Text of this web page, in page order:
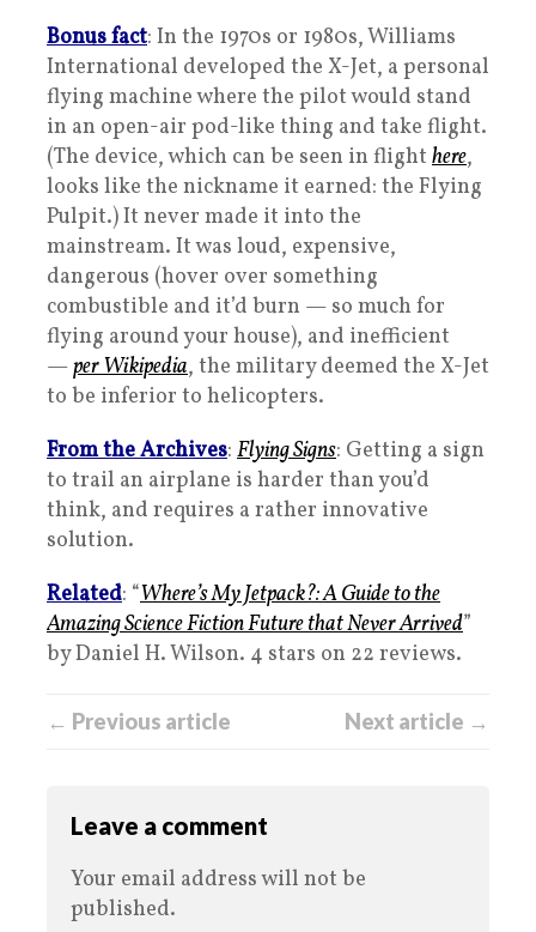
Bonus fact: In the 1970s or 1980s, Williams
International developed the X-Jet, a personal
flying machine where the pilot would stand
in an open-air pod-like thing and take flight.
(The device, which can be seen in flight here,
looks like the nickname it earned: the Flying
Pulpit.) It never made it into the
mainstream. It was loud, expensive,
dangerous (hover over something
combustible and it’d burn — so much for
flying around your house), and inefficient
—per Wikipedia, the military deemed the X-Jet
to be inferior to helicopters.
From the Archives: Flying Signs: Getting a sign
to trail an airplane is harder than you’d
think, and requires a rather innovative
solution.
Related: “Where’s My Jetpack?: A Guide to the
Amazing Science Fiction Future that Never Arrived”
by Daniel H. Wilson. 4 stars on 22 reviews.
← Previous article Next article →
Leave a comment
Your email address will not be
published.